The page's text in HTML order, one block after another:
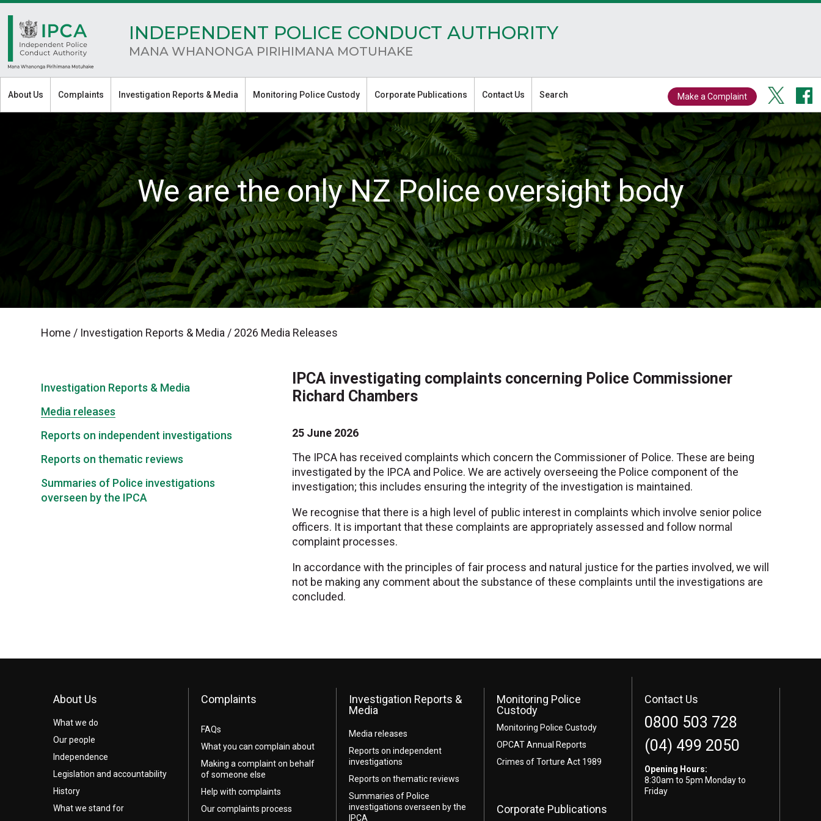
INDEPENDENT POLICE CONDUCT AUTHORITY
MANA WHANONGA PIRIHIMANA MOTUHAKE
Make a Complaint
About Us Complaints Investigation Reports & Media Monitoring Police Custody Corporate Publications Contact Us Search
We are the only NZ Police oversight body
Home / Investigation Reports & Media / 2026 Media Releases
IPCA investigating complaints concerning Police Commissioner
Richard Chambers
25 June 2026
The IPCA has received complaints which concern the Commissioner of Police. These are being
investigated by the IPCA and Police. We are actively overseeing the Police component of the
investigation; this includes ensuring the integrity of the investigation is maintained.
We recognise that there is a high level of public interest in complaints which involve senior police
officers. It is important that these complaints are appropriately assessed and follow normal
complaint processes.
In accordance with the principles of fair process and natural justice for the parties involved, we will
not be making any comment about the substance of these complaints until the investigations are
concluded.
Investigation Reports & Media
Media releases
Reports on independent investigations
Reports on thematic reviews
Summaries of Police investigations
overseen by the IPCA
About Us
What we do
Our people
Independence
Legislation and accountability
History
What we stand for
Complaints
FAQs
What you can complain about
Making a complaint on behalf
of someone else
Help with complaints
Our complaints process
Investigation Reports &
Media
Media releases
Reports on independent
investigations
Reports on thematic reviews
Summaries of Police
investigations overseen by the
IPCA
Monitoring Police
Custody
Monitoring Police Custody
OPCAT Annual Reports
Crimes of Torture Act 1989
Corporate Publications
Contact Us
0800 503 728
(04) 499 2050
Opening Hours:
8:30am to 5pm Monday to
Friday